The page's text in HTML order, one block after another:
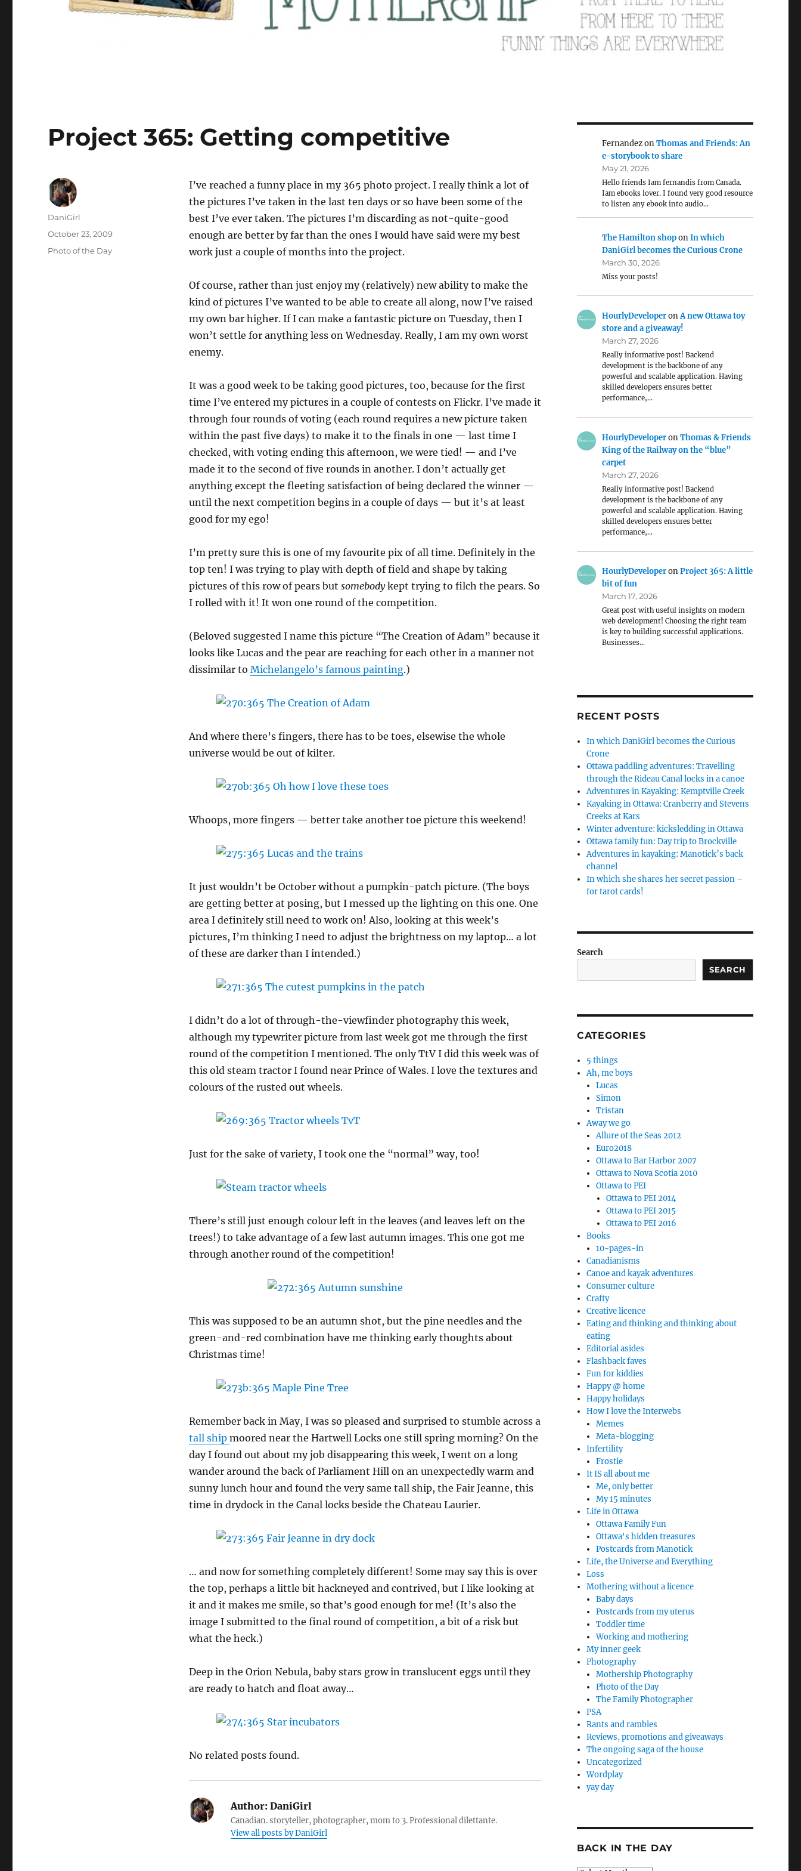
Project 365: Getting competitive
I’ve reached a funny place in my 365 photo project. I really think a lot of
the pictures I’ve taken in the last ten days or so have been some of the
best I’ve ever taken. The pictures I’m discarding as not-quite-good
enough are better by far than the ones I would have said were my best
work just a couple of months into the project.
Of course, rather than just enjoy my (relatively) new ability to make the
kind of pictures I’ve wanted to be able to create all along, now I’ve raised
my own bar higher. If I can make a fantastic picture on Tuesday, then I
won’t settle for anything less on Wednesday. Really, I am my own worst
enemy.
It was a good week to be taking good pictures, too, because for the first
time I’ve entered my pictures in a couple of contests on Flickr. I’ve made it
through four rounds of voting (each round requires a new picture taken
within the past five days) to make it to the finals in one — last time I
checked, with voting ending this afternoon, we were tied! — and I’ve
made it to the second of five rounds in another. I don’t actually get
anything except the fleeting satisfaction of being declared the winner —
until the next competition begins in a couple of days — but it’s at least
good for my ego!
I’m pretty sure this is one of my favourite pix of all time. Definitely in the
top ten! I was trying to play with depth of field and shape by taking
pictures of this row of pears but somebodykept trying to filch the pears. So
I rolled with it! It won one round of the competition.
(Beloved suggested I name this picture “The Creation of Adam” because it
looks like Lucas and the pear are reaching for each other in a manner not
dissimilar to Michelangelo’s famous painting.)
And where there’s fingers, there has to be toes, elsewise the whole
universe would be out of kilter.
Whoops, more fingers — better take another toe picture this weekend!
It just wouldn’t be October without a pumpkin-patch picture. (The boys
are getting better at posing, but I messed up the lighting on this one. One
area I definitely still need to work on! Also, looking at this week’s
pictures, I’m thinking I need to adjust the brightness on my laptop… a lot
of these are darker than I intended.)
I didn’t do a lot of through-the-viewfinder photography this week,
although my typewriter picture from last week got me through the first
round of the competition I mentioned. The only TtV I did this week was of
this old steam tractor I found near Prince of Wales. I love the textures and
colours of the rusted out wheels.
Just for the sake of variety, I took one the “normal” way, too!
There’s still just enough colour left in the leaves (and leaves left on the
trees!) to take advantage of a few last autumn images. This one got me
through another round of the competition!
This was supposed to be an autumn shot, but the pine needles and the
green-and-red combination have me thinking early thoughts about
Christmas time!
Remember back in May, I was so pleased and surprised to stumble across a
tall ship moored near the Hartwell Locks one still spring morning? On the
day I found out about my job disappearing this week, I went on a long
wander around the back of Parliament Hill on an unexpectedly warm and
sunny lunch hour and found the very same tall ship, the Fair Jeanne, this
time in drydock in the Canal locks beside the Chateau Laurier.
… and now for something completely different! Some may say this is over
the top, perhaps a little bit hackneyed and contrived, but I like looking at
it and it makes me smile, so that’s good enough for me! (It’s also the
image I submitted to the final round of competition, a bit of a risk but
what the heck.)
Deep in the Orion Nebula, baby stars grow in translucent eggs until they
are ready to hatch and float away…
No related posts found.
Author:DaniGirl
Canadian. storyteller, photographer, mom to 3. Professional dilettante.
View all posts by DaniGirl
Author
DaniGirl
Posted
on
October 23, 2009
Categories
Photo of the Day
FernandezonThomas and Friends: An
e-storybook to share
May 21, 2026
Hello friends Iam fernandis from Canada.
Iam ebooks lover. I found very good resource
to listen any ebook into audio…
The Hamilton shoponIn which
DaniGirl becomes the Curious Crone
March 30, 2026
Miss your posts!
HourlyDeveloperonA new Ottawa toy
store and a giveaway!
March 27, 2026
Really informative post! Backend
development is the backbone of any
powerful and scalable application. Having
skilled developers ensures better
performance,…
HourlyDeveloperonThomas & Friends
King of the Railway on the “blue”
carpet
March 27, 2026
Really informative post! Backend
development is the backbone of any
powerful and scalable application. Having
skilled developers ensures better
performance,…
HourlyDeveloperonProject 365: A little
bit of fun
March 17, 2026
Great post with useful insights on modern
web development! Choosing the right team
is key to building successful applications.
Businesses…
RECENT POSTS
In which DaniGirl becomes the Curious
Crone
Ottawa paddling adventures: Travelling
through the Rideau Canal locks in a canoe
Adventures in Kayaking: Kemptville Creek
Kayaking in Ottawa: Cranberry and Stevens
Creeks at Kars
Winter adventure: kicksledding in Ottawa
Ottawa family fun: Day trip to Brockville
Adventures in kayaking: Manotick’s back
channel
In which she shares her secret passion –
for tarot cards!
Search
SEARCH
CATEGORIES
5 things
Ah, me boys
Lucas
Simon
Tristan
Away we go
Allure of the Seas 2012
Euro2018
Ottawa to Bar Harbor 2007
Ottawa to Nova Scotia 2010
Ottawa to PEI
Ottawa to PEI 2014
Ottawa to PEI 2015
Ottawa to PEI 2016
Books
10-pages-in
Canadianisms
Canoe and kayak adventures
Consumer culture
Crafty
Creative licence
Eating and thinking and thinking about
eating
Editorial asides
Flashback faves
Fun for kiddies
Happy @ home
Happy holidays
How I love the Interwebs
Memes
Meta-blogging
Infertility
Frostie
It IS all about me
Me, only better
My 15 minutes
Life in Ottawa
Ottawa Family Fun
Ottawa's hidden treasures
Postcards from Manotick
Life, the Universe and Everything
Loss
Mothering without a licence
Baby days
Postcards from my uterus
Toddler time
Working and mothering
My inner geek
Photography
Mothership Photography
Photo of the Day
The Family Photographer
PSA
Rants and rambles
Reviews, promotions and giveaways
The ongoing saga of the house
Uncategorized
Wordplay
yay day
BACK IN THE DAY